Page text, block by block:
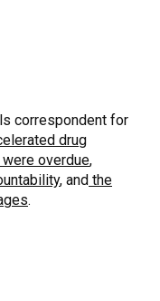
correspondent for
drug
overdue,
, and the
.